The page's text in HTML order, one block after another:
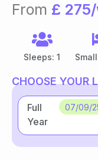
From £
Sleeps: 1
CHOOSE YOUR
Full
Year
07/09/